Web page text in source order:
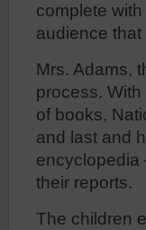
complete
audience
Mrs. Adams,
process.
of books,
and last and
encyclopedia
their reports.
The children